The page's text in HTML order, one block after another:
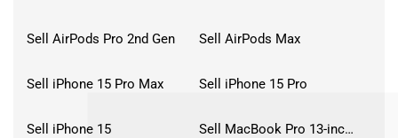
Sell AirPods Pro 2nd Gen Sell AirPods Max
Sell iPhone 15 Pro Max Sell iPhone 15 Pro
Sell iPhone 15 Sell MacBook Pro 13-inch (2020)